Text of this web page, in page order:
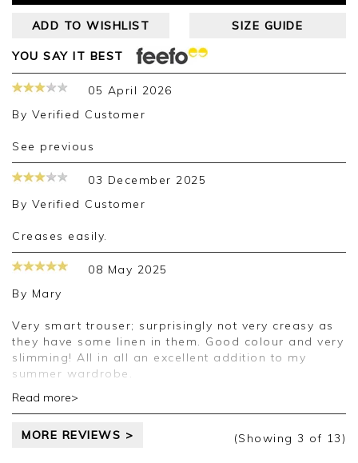
ADD TO WISHLIST SIZE GUIDE
YOU SAY IT BEST
05 April 2026
By Verified Customer
See previous
03 December 2025
By Verified Customer
creases easily.
08 May 2025
By Mary
Very smart trouser; surprisingly not very creasy as
they have some linen in them. Good colour and very
slimming! All in all an excellent addition to my
summer wardrobe.
Good morning Mary,
pleased you are happy with your trousers, we
Read more>
MORE REVIEWS > (Showing 3 of 13)